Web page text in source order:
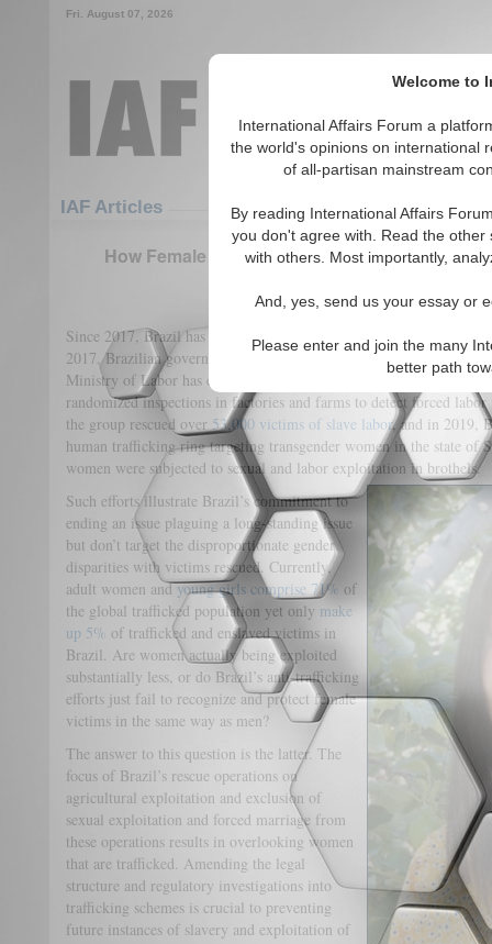
Welcome to
International Affairs Forum a
the world's opinions on international
of all-partisan mainstream
By reading International Affairs
you don't agree with. Read the
with others. Most importantly,
And, yes, send us your essay or
Please enter and join the many
better path
Fri. August 07, 2026
IAF Articles
How Female Victims Become Ghosts in
Since 2017, Brazil has received global praise on its crackdown on
2017, Brazilian government agencies rescued35,000victims from
Ministry of Labor has employed the “Special Mobile Inspection
randomized inspections in factories and farms to detect forced
the group rescued over 53,000 victims of slave labor, and in 2019,
human trafficking ring targeting transgender women in the state of
women were subjected to sexual and labor exploitation in brothels.
Such efforts illustrate Brazil’s commitment to
ending an issue plaguing a long-standing issue
but don’t target the disproportionate gender
disparities with victims rescued. Currently,
adult women andyoung girls comprise 71% of
the global trafficked population yet only make
up 5% of trafficked and enslaved victims in
Brazil. Are women actually being exploited
substantially less, or do Brazil’s anti-trafficking
efforts just fail to recognize and protect female
victims in the same way as men?
The answer to this question is the latter. The
focus of Brazil’s rescue operations on
agricultural exploitation and exclusion of
sexual exploitation and forced marriage from
these operations results in overlooking women
that are trafficked. Amending the legal
structure and regulatory investigations into
trafficking schemes is crucial to preventing
future instances of slavery and exploitation of